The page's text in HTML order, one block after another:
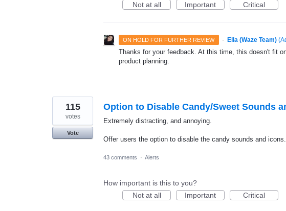
Not at all
Important Critical
ON HOLD FOR FURTHER REVIEW · Ella (Waze Team) (
Thanks for your feedback. At this time, this doesn't fit
product planning.
Option to Disable Candy/Sweet Sounds
Extremely distracting, and annoying.
Offer users the option to disable the candy sounds and icons.
115
votes
Vote
43 comments · Alerts
How important is this to you?
Not at all
Important Critical